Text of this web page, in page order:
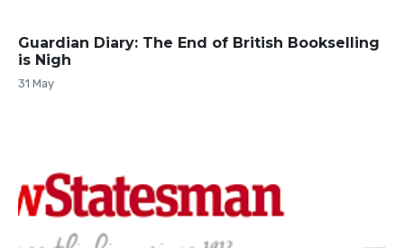
Guardian Diary: The End of British Bookselling
is Nigh
31 May